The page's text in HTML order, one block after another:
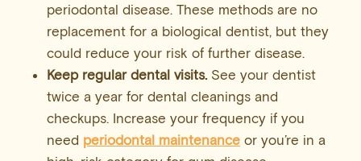
periodontal disease. These methods are no
replacement for a biological dentist, but they
could reduce your risk of further disease.
Keep regular dental visits.See your dentist
twice a year for dental cleanings and
checkups. Increase your frequency if you
need periodontal maintenance or you’re in a